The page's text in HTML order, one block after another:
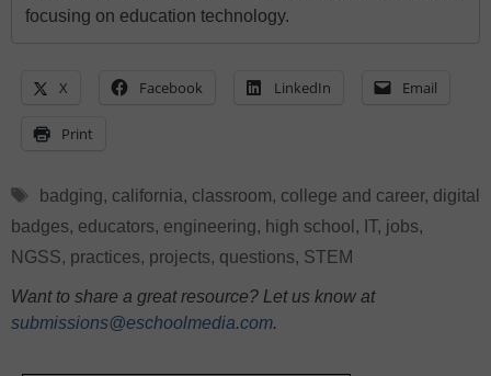
focusing on education technology.
X Facebook LinkedIn Email
Print
Tags
badging, california, classroom, college and career, digital
badges, educators, engineering, high school , IT, jobs,
NGSS, practices, projects, questions, STEM
Want to share a great resource? Let us know at
submissions@eschoolmedia.com.